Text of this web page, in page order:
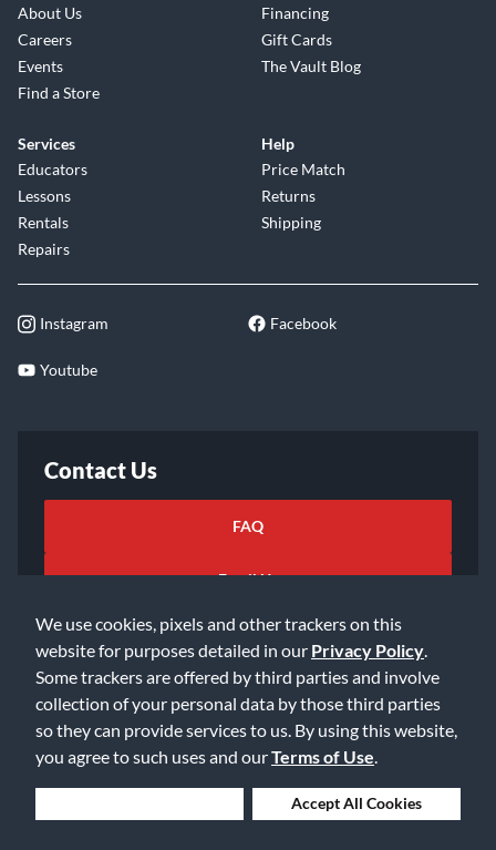
We use cookies, pixels and other trackers on this
website for purposes detailed in our Privacy Policy
Some trackers are offered by third parties and involve
collection of your personal data by those third parties
so they can provide services to us. By using this website,
you agree to such uses and ourTerms of Use
Accept All Cookies
About Us
Careers
Events
Find a Store
Financing
Gift Cards
The Vault Blog
Services
Educators
Lessons
Rentals
Repairs
Help
Price Match
Returns
Shipping
Instagram Facebook
Youtube
Contact Us
FAQ
Email Us
©2026 Music & Arts. All rights reserved
Privacy Policy
Accessibility Statement
Data Rights Request